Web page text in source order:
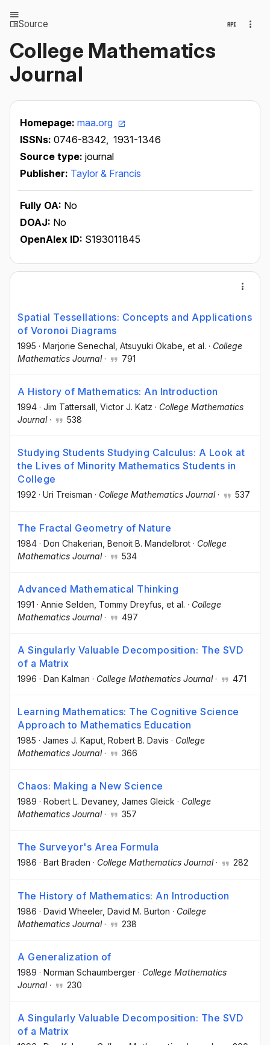
Source
College Mathematics
Journal
Homepage: maa.org
ISSNs: 0746-8342, 1931-1346
Source type: journal
Publisher: Taylor & Francis
Fully OA: No
DOAJ: No
OpenAlex ID: S193011845
Spatial Tessellations: Concepts and Applications
of Voronoi Diagrams
1995 · Marjorie Senechal , Atsuyuki Okabe , et al. · College
Mathematics Journal· 791
A History of Mathematics: An Introduction
1994 · Jim Tattersall , Victor J. Katz · College Mathematics
Journal· 538
Studying Students Studying Calculus: A Look at
the Lives of Minority Mathematics Students in
College
1992 · Uri Treisman · College Mathematics Journal· 537
The Fractal Geometry of Nature
1984 · Don Chakerian , Benoit B. Mandelbrot · College
Mathematics Journal· 534
Advanced Mathematical Thinking
1991 · Annie Selden , Tommy Dreyfus , et al. · College
Mathematics Journal· 497
A Singularly Valuable Decomposition: The SVD
of a Matrix
1996 · Dan Kalman · College Mathematics Journal· 471
Learning Mathematics: The Cognitive Science
Approach to Mathematics Education
1985 · James J. Kaput , Robert B. Davis · College
Mathematics Journal· 366
Chaos: Making a New Science
1989 · Robert L. Devaney, James Gleick · College
Mathematics Journal· 357
The Surveyor's Area Formula
1986 · Bart Braden · College Mathematics Journal· 282
The History of Mathematics: An Introduction
1986 · David Wheeler, David M. Burton · College
Mathematics Journal· 238
A Generalization of
1989 · Norman Schaumberger · College Mathematics
Journal· 230
A Singularly Valuable Decomposition: The SVD
of a Matrix